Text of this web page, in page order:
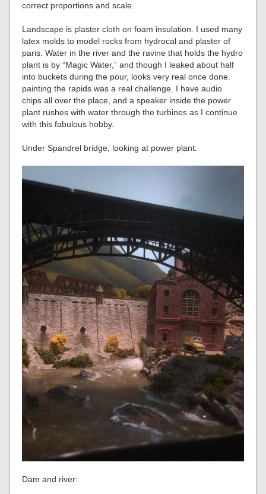
correct proportions and scale.
Landscape is plaster cloth on foam insulation. I used many
latex molds to model rocks from hydrocal and plaster of
paris. Water in the river and the ravine that holds the hydro
plant is by “Magic Water,” and though I leaked about half
into buckets during the pour, looks very real once done.
painting the rapids was a real challenge. I have audio
chips all over the place, and a speaker inside the power
plant rushes with water through the turbines as I continue
with this fabulous hobby.
Under Spandrel bridge, looking at power plant:
Dam and river: